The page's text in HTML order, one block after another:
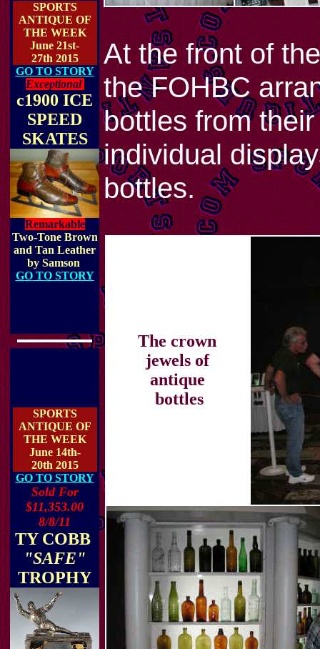
SPORTS
ANTIQUE OF
THE WEEK
June 21st-
27th 2015
GO TO STORY
Exceptional
c1900 ICE
SPEED
SKATES
Remarkable
Two-Tone Brown
and Tan Leather
by Samson
GO TO STORY
SPORTS
ANTIQUE OF
THE WEEK
June 14th-
20th 2015
GO TO STORY
Sold For
$11,353.00
8/8/11
TY COBB
"SAFE"
TROPHY
At the front of
the FOHBC
bottles from
individual
bottles.
The crown
jewels of
antique
bottles